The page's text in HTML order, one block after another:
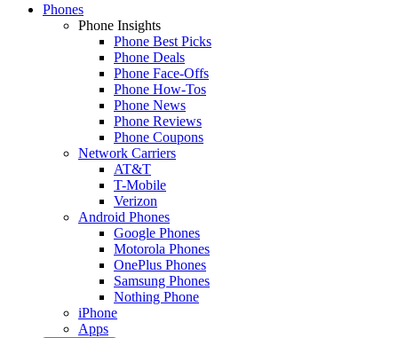
Phones
Phone Insights
Phone Best Picks
Phone Deals
Phone Face-Offs
Phone How-Tos
Phone News
Phone Reviews
Phone Coupons
Network Carriers
AT&T
T-Mobile
Verizon
Android Phones
Google Phones
Motorola Phones
OnePlus Phones
Samsung Phones
Nothing Phone
iPhone
Apps